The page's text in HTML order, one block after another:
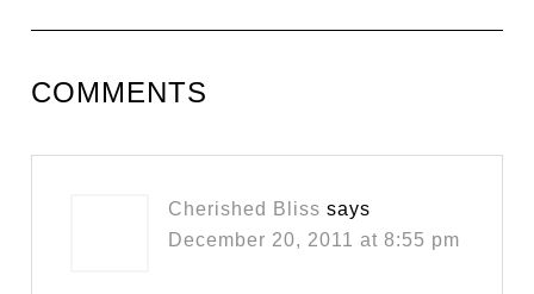
COMMENTS
Cherished Bliss says
December 20, 2011 at 8:55 pm